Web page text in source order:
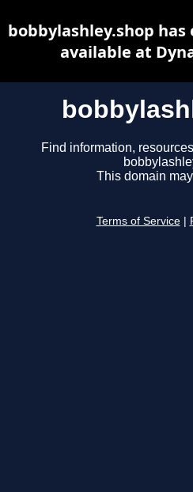
Find information,
This domain
Terms of Service
bobbylashley.shop
available at